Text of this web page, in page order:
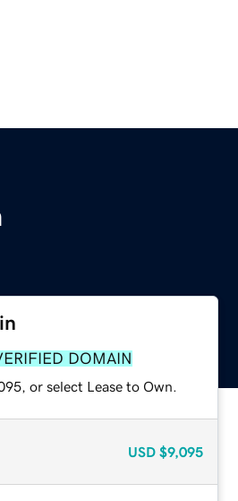
DOMAIN
or select Lease to Own.
USD $9,095